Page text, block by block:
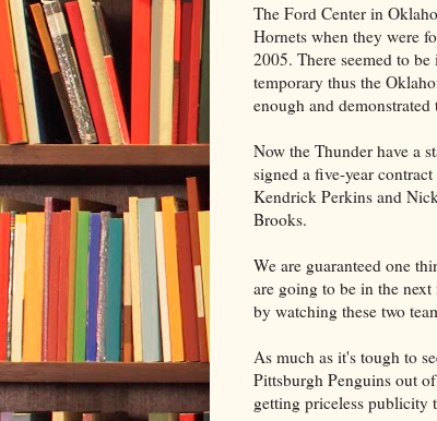
The Ford Center in
Hornets when they were
2005. There seemed to
temporary thus the
enough and
Now the Thunder have a
signed a five-year
Kendrick Perkins and
Brooks.
We are guaranteed one
are going to be in the
by watching these two
As much as it's tough to
Pittsburgh Penguins out
getting priceless publicity